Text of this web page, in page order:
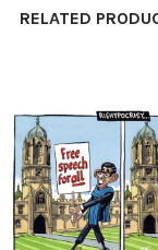
RELATED